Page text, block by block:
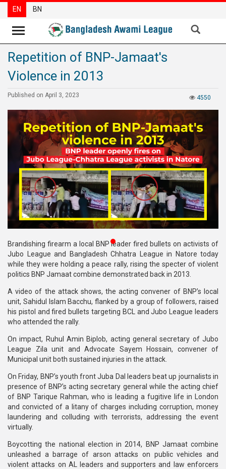
News
Party
Special
Articles
Special
Reports
Opinions
Newsletter
Press
Release
Publications
Gallery
BNP-
JAMAAT
Violence
Organization
Election
Manifesto
EN BN
Repetition of BNP-Jamaat's
Violence in 2013
4550
Published on April 3, 2023
Brandishing firearm a local BNP leader fired bullets on activists of
Jubo League and Bangladesh Chhatra League in Natore today
while they were holding a peace rally, rising the specter of violent
politics BNP Jamaat combine demonstrated back in 2013.
A video of the attack shows, the acting convener of BNP’s local
unit, Sahidul Islam Bacchu, flanked by a group of followers, raised
his pistol and fired bullets targeting BCL and Jubo League leaders
who attended the rally.
On impact, Ruhul Amin Biplob, acting general secretary of Jubo
League Zila unit and Advocate Sayem Hossain, convener of
Municipal unit both sustained injuries in the attack.
On Friday, BNP’s youth front Juba Dal leaders beat up journalists in
presence of BNP’s acting secretary general while the acting chief
of BNP Tarique Rahman, who is leading a fugitive life in London
and convicted of a litany of charges including corruption, money
laundering and colluding with terrorists, addressing the event
virtually.
Boycotting the national election in 2014, BNP Jamaat combine
unleashed a barrage of arson attacks on public vehicles and
violent attacks on AL leaders and supporters and law enforcers